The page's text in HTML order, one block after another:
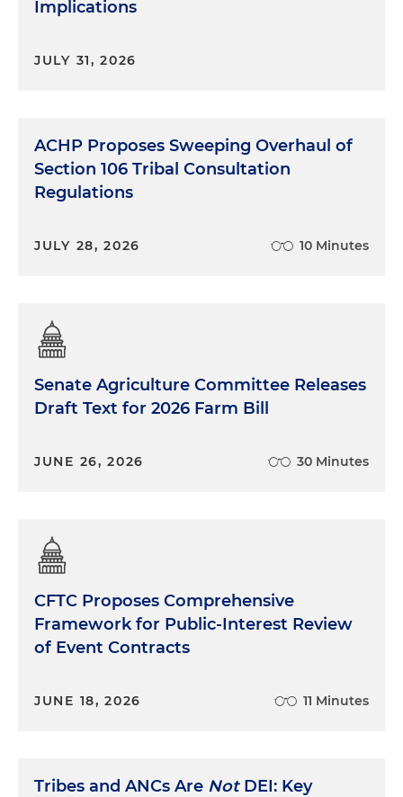
Implications
JULY 31, 2026
ACHP Proposes Sweeping Overhaul of
Section 106 Tribal Consultation
Regulations
JULY 28, 2026 10 Minutes
Senate Agriculture Committee Releases
Draft Text for 2026 Farm Bill
JUNE 26, 2026 30 Minutes
CFTC Proposes Comprehensive
Framework for Public-Interest Review
of Event Contracts
JUNE 18, 2026 11 Minutes
Tribes and ANCs Are NotDEI: Key